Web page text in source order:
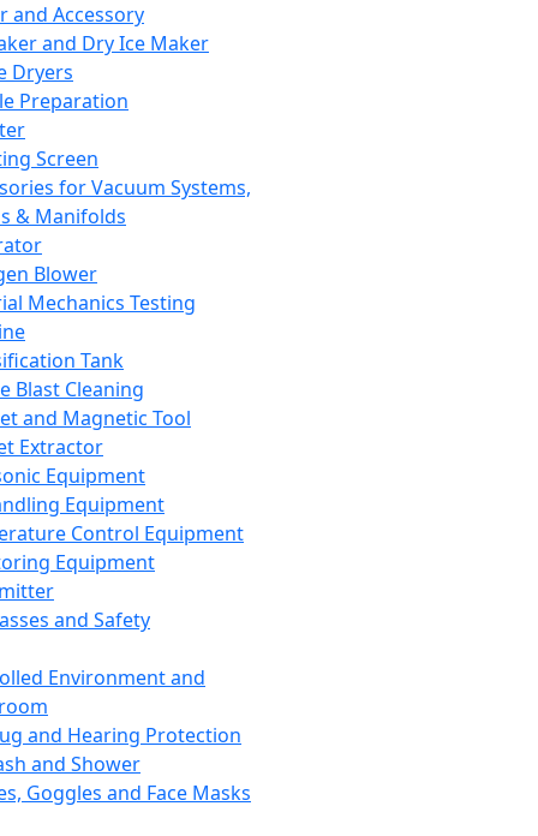
and Accessory
and Dry Ice Maker
Dryers
Preparation
Screen
for Vacuum Systems,
& Manifolds
Blower
Mechanics Testing
Tank
Blast Cleaning
and Magnetic Tool
Extractor
Equipment
Equipment
Control Equipment
Equipment
and Safety
Environment and
and Hearing Protection
and Shower
Goggles and Face Masks